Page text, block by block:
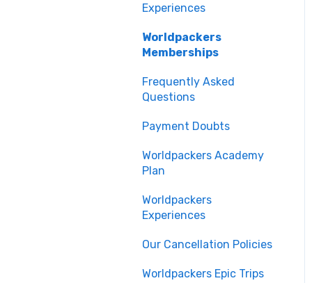
Experiences
Worldpackers
Memberships
Frequently Asked
Questions
Payment Doubts
Worldpackers Academy
Plan
Worldpackers
Experiences
Our Cancellation Policies
Worldpackers Epic Trips